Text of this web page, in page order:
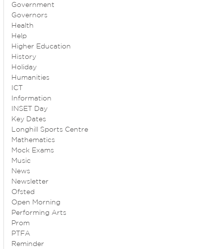
Government
Governors
Health
Help
Higher Education
History
Holiday
Humanities
ICT
Information
INSET Day
Key Dates
Longhill Sports Centre
Mathematics
Mock Exams
Music
News
Newsletter
Ofsted
Open Morning
Performing Arts
Prom
PTFA
Reminder